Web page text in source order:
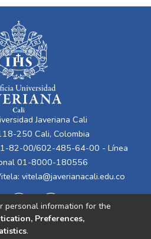
Javeriana Cali
250 Cali, Colombia
82-00/602-485-64-00 - Línea
01-8000-180556
vitela@javerianacali.edu.co
personal information for the
Preferences,
.